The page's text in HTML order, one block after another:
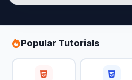
Popular Tutorials